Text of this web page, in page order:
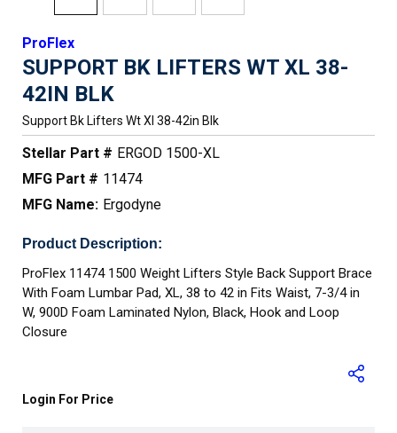
ProFlex
SUPPORT BK LIFTERS WT XL 38-
42IN BLK
Support Bk Lifters Wt Xl 38-42in Blk
Stellar Part # ERGOD 1500-XL
MFG Part # 11474
MFG Name: Ergodyne
Product Description:
ProFlex 11474 1500 Weight Lifters Style Back Support Brace
With Foam Lumbar Pad, XL, 38 to 42 in Fits Waist, 7-3/4 in
W, 900D Foam Laminated Nylon, Black, Hook and Loop
Closure
Login For Price